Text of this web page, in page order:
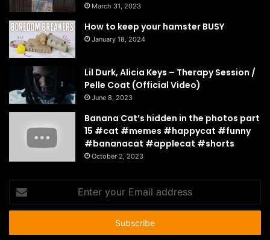
March 31, 2023
How to keep your hamster BUSY
January 18, 2024
Lil Durk, Alicia Keys – Therapy Session /
Pelle Coat (Official Video)
June 8, 2023
Banana Cat’s hidden in the photos part
15 #cat #memes #happycat #funny
#bananacat #applecat #shorts
October 2, 2023
your
Email